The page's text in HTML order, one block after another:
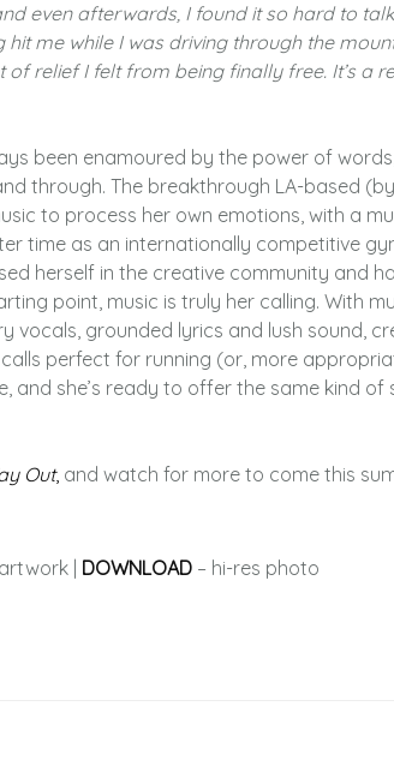
even afterwards, I found it so hard to
me while I was driving through the
relief I felt from being finally free. It’s a
been enamoured by the power of
through. The breakthrough LA-based
to process her own emotions, with a
time as an internationally competitive
herself in the creative community and
point, music is truly her calling. With
vocals, grounded lyrics and lush sound,
perfect for running (or, more
and she’s ready to offer the same kind of
Out, and watch for more to come this
| DOWNLOAD – hi-res photo